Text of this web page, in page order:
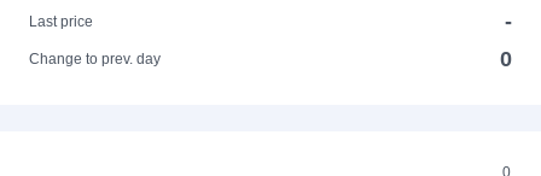
Last price
-
Change to prev. day 0
0